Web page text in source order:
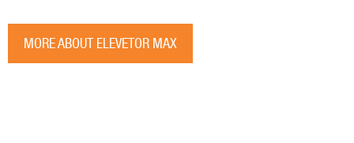
MORE ABOUT ELEVETOR MAX